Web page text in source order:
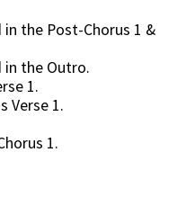
the Post-Chorus 1 &
in the Outro.
1.
Verse 1.
1.